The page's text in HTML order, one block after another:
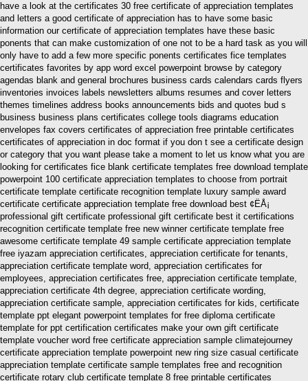
have a look at the certificates 30 free certificate of appreciation templates
and letters a good certificate of appreciation has to have some basic
information our certificate of appreciation templates have these basic
ponents that can make customization of one not to be a hard task as you will
only have to add a few more specific ponents certificates fice templates
certificates favorites by app word excel powerpoint browse by category
agendas blank and general brochures business cards calendars cards flyers
inventories invoices labels newsletters albums resumes and cover letters
themes timelines address books announcements bids and quotes bud s
business business plans certificates college tools diagrams education
envelopes fax covers certificates of appreciation free printable certificates
certificates of appreciation in doc format if you don t see a certificate design
or category that you want please take a moment to let us know what you are
looking for certificates fice blank certificate templates free download template
powerpoint 100 certificate appreciation templates to choose from portrait
certificate template certificate recognition template luxury sample award
certificate certificate appreciation template free download best ¢ËÅ¡
professional gift certificate professional gift certificate best it certifications
recognition certificate template free new winner certificate template free
awesome certificate template 49 sample certificate appreciation template
free iyazam appreciation certificates, appreciation certificate for tenants,
appreciation certificate template word, appreciation certificates for
employees, appreciation certificates free, appreciation certificate template,
appreciation certificate 4th degree, appreciation certificate wording,
appreciation certificate sample, appreciation certificates for kids, certificate
template ppt elegant powerpoint templates for free diploma certificate
template for ppt certification certificates make your own gift certificate
template voucher word free certificate appreciation sample climatejourney
certificate appreciation template powerpoint new ring size casual certificate
appreciation template certificate sample templates free and recognition
certificate rotary club certificate template 8 free printable certificates